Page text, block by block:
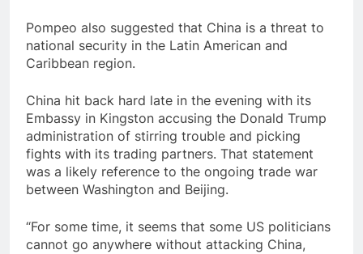
Pompeo also suggested that China is a threat to
national security in the Latin American and
Caribbean region.
China hit back hard late in the evening with its
Embassy in Kingston accusing the Donald Trump
administration of stirring trouble and picking
fights with its trading partners. That statement
was a likely reference to the ongoing trade war
between Washington and Beijing.
“For some time, it seems that some US politicians
cannot go anywhere without attacking China,